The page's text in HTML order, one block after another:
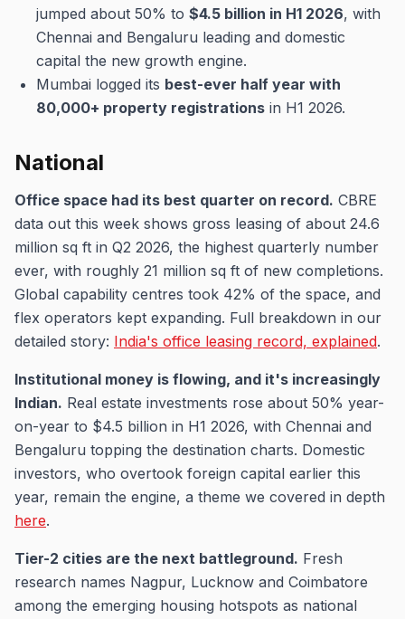
jumped about 50% to $4.5 billion in H1 2026, with
Chennai and Bengaluru leading and domestic
capital the new growth engine.
Mumbai logged its best-ever half year with
80,000+ property registrations in H1 2026.
National
Office space had its best quarter on record. CBRE
data out this week shows gross leasing of about 24.6
million sq ft in Q2 2026, the highest quarterly number
ever, with roughly 21 million sq ft of new completions.
Global capability centres took 42% of the space, and
flex operators kept expanding. Full breakdown in our
detailed story: India's office leasing record, explained.
Institutional money is flowing, and it's increasingly
Indian. Real estate investments rose about 50% year-
on-year to $4.5 billion in H1 2026, with Chennai and
Bengaluru topping the destination charts. Domestic
investors, who overtook foreign capital earlier this
year, remain the engine, a theme we covered in depth
here.
Tier-2 cities are the next battleground. Fresh
research names Nagpur, Lucknow and Coimbatore
among the emerging housing hotspots as national